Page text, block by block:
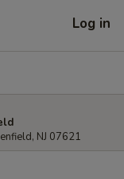
Log in
NJ 07621